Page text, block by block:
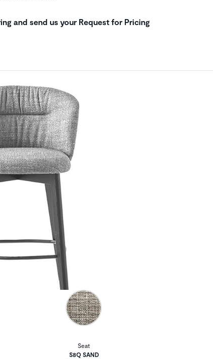
and send us your Request for Pricing
Seat
S8Q SAND